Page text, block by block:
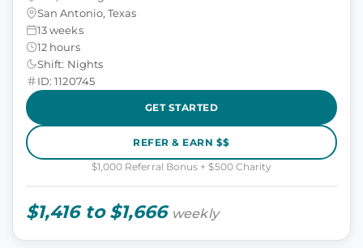
San Antonio, Texas
13 weeks
12 hours
Shift: Nights
ID: 1120745
GET STARTED
REFER & EARN $$
$1,000 Referral Bonus + $500 Charity
$1,416 to $1,666 weekly